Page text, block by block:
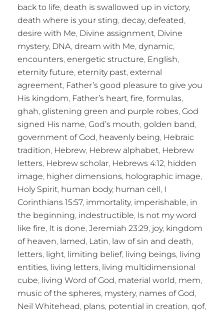
back to life, death is swallowed up in victory,
death where is your sting, decay, defeated,
desire with Me, Divine assignment, Divine
mystery, DNA, dream with Me, dynamic,
encounters, energetic structure, English,
eternity future, eternity past, external
agreement, Father’s good pleasure to give you
His kingdom, Father’s heart, fire, formulas,
ghah, glistening green and purple robes, God
signed His name, God’s mouth, golden band,
government of God, heavenly being, Hebraic
tradition, Hebrew, Hebrew alphabet, Hebrew
letters, Hebrew scholar, Hebrews 4:12, hidden
image, higher dimensions, holographic image,
Holy Spirit, human body, human cell , I
Corinthians 15:57, immortality, imperishable, in
the beginning, indestructible, Is not my word
like fire, It is done, Jeremiah 23:29, joy, kingdom
of heaven, lamed, Latin, law of sin and death,
letters, light, limiting belief, living beings, living
entities, living letters, living multidimensional
cube, living Word of God, material world, mem,
music of the spheres, mystery, names of God,
Neil Whitehead, plans, potential in creation, qof,